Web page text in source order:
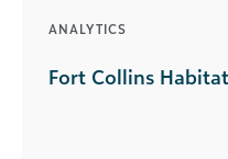
ANALYTICS
Fort Collins